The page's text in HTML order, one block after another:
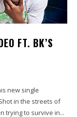
FT. BK’S
new single
in the streets of
trying to survive in...